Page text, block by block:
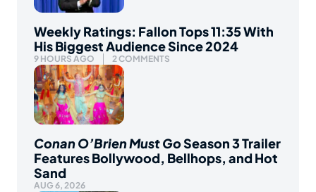
Weekly Ratings: Fallon Tops 11:35 With
His Biggest Audience Since 2024
9 HOURS AGO 2 COMMENTS
Conan O’Brien Must GoSeason 3 Trailer
Features Bollywood, Bellhops, and Hot
Sand
AUG 6, 2026